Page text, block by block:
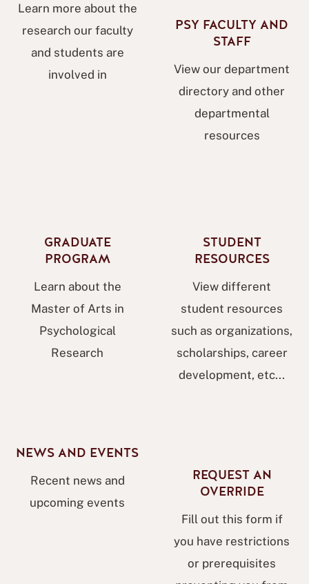
Learn more about the
research our faculty
and students are
involved in
PSY FACULTY AND
STAFF
View our department
directory and other
departmental
resources
GRADUATE
PROGRAM
Learn about the
Master of Arts in
Psychological
Research
NEWS AND EVENTS
Recent news and
upcoming events
STUDENT
RESOURCES
View different
student resources
such as organizations,
scholarships, career
development, etc...
REQUEST AN
OVERRIDE
Fill out this form if
you have restrictions
or prerequisites